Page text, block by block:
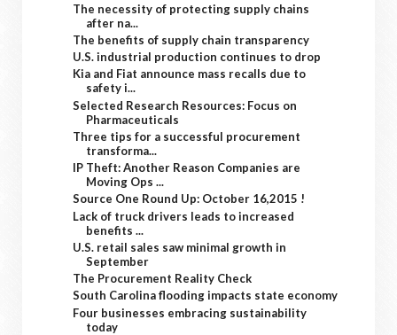
The necessity of protecting supply chains
after na...
The benefits of supply chain transparency
U.S. industrial production continues to drop
Kia and Fiat announce mass recalls due to
safety i...
Selected Research Resources: Focus on
Pharmaceuticals
Three tips for a successful procurement
transforma...
IP Theft: Another Reason Companies are
Moving Ops ...
Source One Round Up: October 16,2015 !
Lack of truck drivers leads to increased
benefits ...
U.S. retail sales saw minimal growth in
September
The Procurement Reality Check
South Carolina flooding impacts state economy
Four businesses embracing sustainability
today